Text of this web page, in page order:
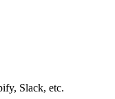
Slack, etc.